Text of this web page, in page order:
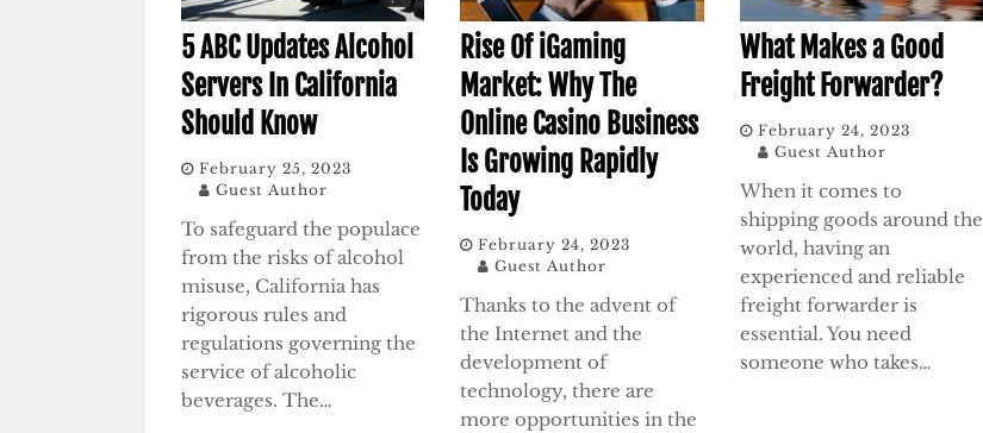
5 ABC Updates Alcohol
Servers In California
Should Know
February 25, 2023
Guest Author
To safeguard the populace
from the risks of alcohol
misuse, California has
rigorous rules and
regulations governing the
service of alcoholic
beverages. The…
Rise Of iGaming
Market: Why The
Online Casino Business
Is Growing Rapidly
Today
February 24, 2023
Guest Author
Thanks to the advent of
the Internet and the
development of
technology, there are
more opportunities in the
What Makes a Good
Freight Forwarder?
February 24, 2023
Guest Author
When it comes to
shipping goods around the
world, having an
experienced and reliable
freight forwarder is
essential. You need
someone who takes…